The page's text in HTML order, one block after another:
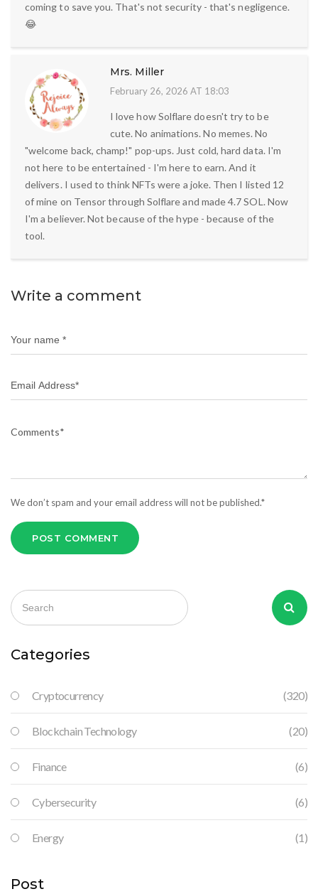
coming to save you. That's not security - that's negligence.
😂
Mrs. Miller
February 26, 2026 AT 18:03
I love how Solflare doesn't try to be
cute. No animations. No memes. No
"welcome back, champ!" pop-ups. Just cold, hard data. I'm
not here to be entertained - I'm here to earn. And it
delivers. I used to think NFTs were a joke. Then I listed 12
of mine on Tensor through Solflare and made 4.7 SOL. Now
I'm a believer. Not because of the hype - because of the
tool.
Write a comment
We don’t spam and your email address will not be published.*
POST COMMENT
Categories
Cryptocurrency (320)
Blockchain Technology (20)
Finance (6)
Cybersecurity (6)
Energy (1)
Post